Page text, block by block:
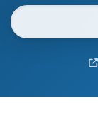
Website Search